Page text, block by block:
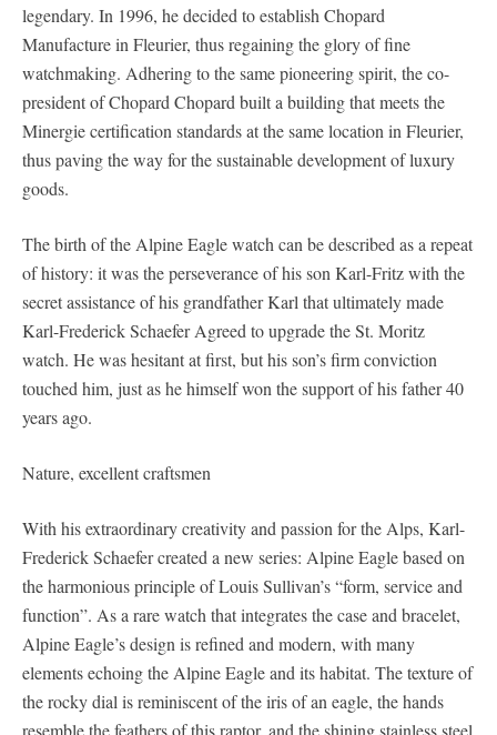
legendary. In 1996, he decided to establish Chopard
Manufacture in Fleurier, thus regaining the glory of fine
watchmaking. Adhering to the same pioneering spirit, the co-
president of Chopard Chopard built a building that meets the
Minergie certification standards at the same location in Fleurier,
thus paving the way for the sustainable development of luxury
goods.
The birth of the Alpine Eagle watch can be described as a repeat
of history: it was the perseverance of his son Karl-Fritz with the
secret assistance of his grandfather Karl that ultimately made
Karl-Frederick Schaefer Agreed to upgrade the St. Moritz
watch. He was hesitant at first, but his son’s firm conviction
touched him, just as he himself won the support of his father 40
years ago.
Nature, excellent craftsmen
With his extraordinary creativity and passion for the Alps, Karl-
Frederick Schaefer created a new series: Alpine Eagle based on
the harmonious principle of Louis Sullivan’s “form, service and
function”. As a rare watch that integrates the case and bracelet,
Alpine Eagle’s design is refined and modern, with many
elements echoing the Alpine Eagle and its habitat. The texture of
the rocky dial is reminiscent of the iris of an eagle, the hands
resemble the feathers of this raptor, and the shining stainless steel